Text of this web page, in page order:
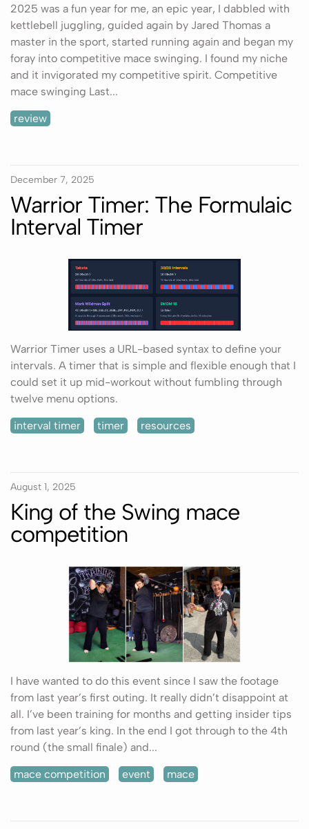
2025 was a fun year for me, an epic year, I dabbled with
kettlebell juggling, guided again by Jared Thomas a
master in the sport, started running again and began my
foray into competitive mace swinging. I found my niche
and it invigorated my competitive spirit. Competitive
mace swinging Last...
review
December 7, 2025
Warrior Timer: The Formulaic
Interval Timer
Warrior Timer uses a URL-based syntax to define your
intervals. A timer that is simple and flexible enough that I
could set it up mid-workout without fumbling through
twelve menu options.
interval timer timer resources
August 1, 2025
King of the Swing mace
competition
I have wanted to do this event since I saw the footage
from last year’s first outing. It really didn’t disappoint at
all. I’ve been training for months and getting insider tips
from last year’s king. In the end I got through to the 4th
round (the small finale) and...
mace competition event mace